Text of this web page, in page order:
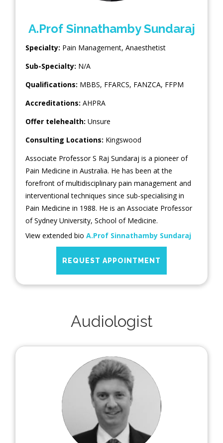
A.Prof Sinnathamby Sundaraj
Specialty: Pain Management, Anaesthetist
Sub-Specialty: N/A
Qualifications: MBBS, FFARCS, FANZCA, FFPM
Accreditations: AHPRA
Offer telehealth: Unsure
Consulting Locations: Kingswood
Associate Professor S Raj Sundaraj is a pioneer of
Pain Medicine in Australia. He has been at the
forefront of multidisciplinary pain management and
interventional techniques since sub-specialising in
Pain Medicine in 1988. He is an Associate Professor
of Sydney University, School of Medicine.
View extended bio A.Prof Sinnathamby Sundaraj
REQUEST APPOINTMENT
Audiologist